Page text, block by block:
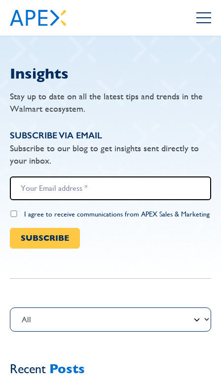
Insights
Stay up to date on all the latest tips and trends in the
Walmart ecosystem.
SUBSCRIBE VIA EMAIL
Subscribe to our blog to get insights sent directly to
your inbox.
I agree to receive communications from APEX Sales & Marketing
Recent Posts